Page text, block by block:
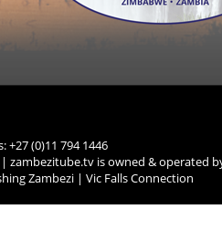
+27 (0)11 794 1446
| zambezitube.tv is owned & operated
Zambezi | Vic Falls Connection